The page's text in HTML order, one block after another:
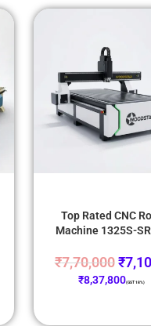
Top Rated CNC
Machine 1325S-
₹7,70,000 ₹
₹8,37,800(GST 18%)